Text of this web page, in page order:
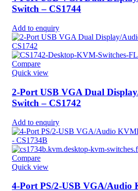
Switch – CS1744
Add to enquiry
Compare
Quick view
2-Port USB VGA Dual
Switch – CS1742
Add to enquiry
Compare
Quick view
4-Port PS/2-USB VGA/